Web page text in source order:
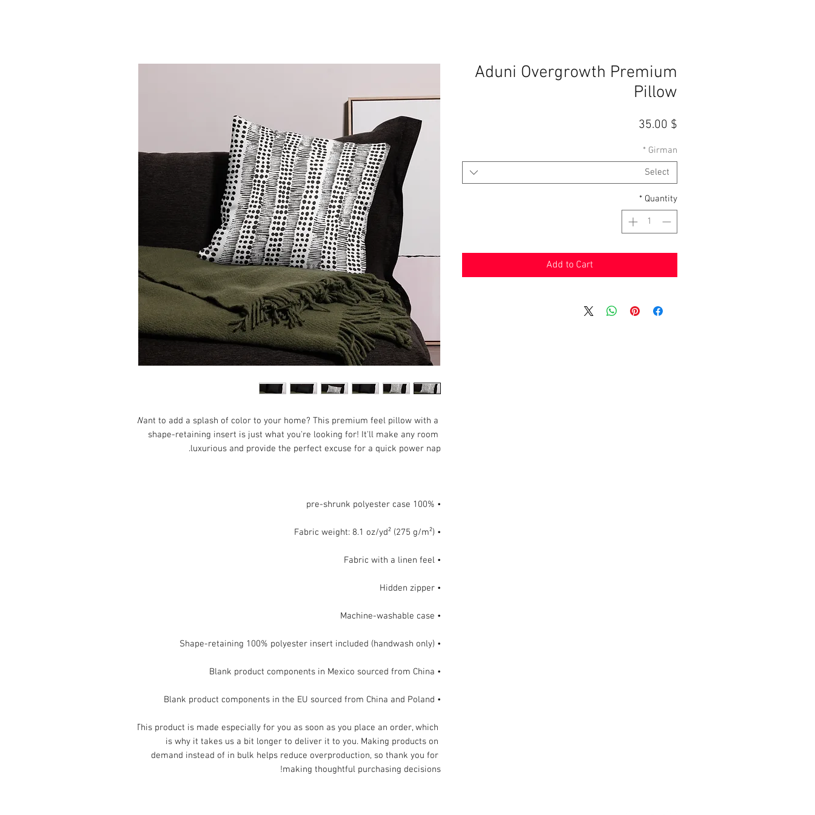
Want to add a splash of color to your home? This premium feel pillow with a
shape-retaining insert is just what you're looking for! It'll make any room
luxurious and provide the perfect excuse for a quick power nap.
• 100% pre-shrunk polyester case
• Fabric weight: 8.1 oz/yd² (275 g/m²)
• Fabric with a linen feel
• Hidden zipper
• Machine-washable case
• Shape-retaining 100% polyester insert included (handwash only)
• Blank product components in Mexico sourced from China
• Blank product components in the EU sourced from China and Poland
This product is made especially for you as soon as you place an order, which
is why it takes us a bit longer to deliver it to you. Making products on
demand instead of in bulk helps reduce overproduction, so thank you for
making thoughtful purchasing decisions!
Aduni Overgrowth Premium
Pillow
$ 35.00
Girman
*
Select
Quantity
*
Add to Cart